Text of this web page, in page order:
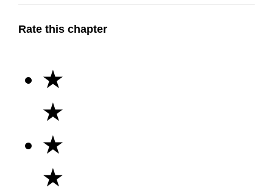
Rate this chapter
★
★
★
★